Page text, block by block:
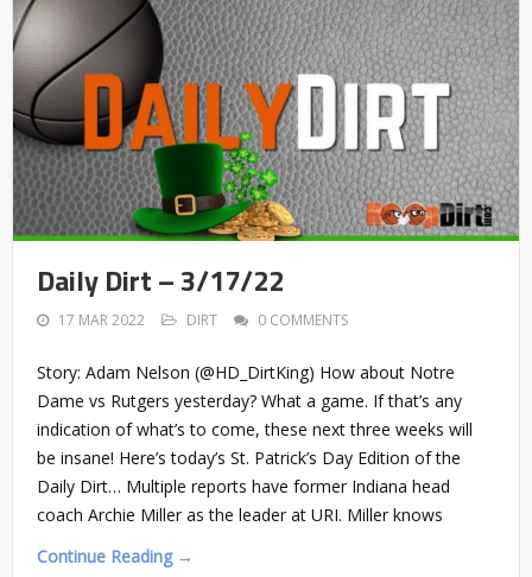
Daily Dirt – 3/17/22
17 MAR 2022 DIRT 0 COMMENTS
Story: Adam Nelson (@HD_DirtKing) How about Notre
Dame vs Rutgers yesterday? What a game. If that’s any
indication of what’s to come, these next three weeks will
be insane! Here’s today’s St. Patrick’s Day Edition of the
Daily Dirt… Multiple reports have former Indiana head
coach Archie Miller as the leader at URI. Miller knows
Continue Reading →